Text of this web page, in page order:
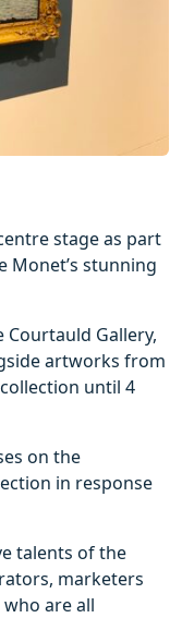
stage as part
Monet’s stunning
Courtauld Gallery,
artworks from
until 4
on the
in response
talents of the
marketers
are all